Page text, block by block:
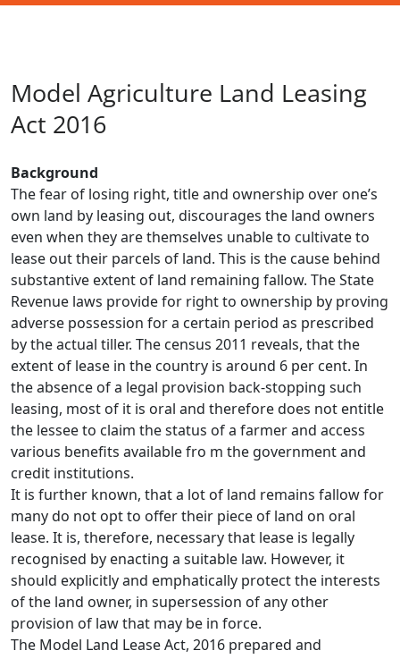
Model Agriculture Land Leasing
Act 2016
Background
The fear of losing right, title and ownership over one’s
own land by leasing out, discourages the land owners
even when they are themselves unable to cultivate to
lease out their parcels of land. This is the cause behind
substantive extent of land remaining fallow. The State
Revenue laws provide for right to ownership by proving
adverse possession for a certain period as prescribed
by the actual tiller. The census 2011 reveals, that the
extent of lease in the country is around 6 per cent. In
the absence of a legal provision back-stopping such
leasing, most of it is oral and therefore does not entitle
the lessee to claim the status of a farmer and access
various benefits available fro m the government and
credit institutions.
It is further known, that a lot of land remains fallow for
many do not opt to offer their piece of land on oral
lease. It is, therefore, necessary that lease is legally
recognised by enacting a suitable law. However, it
should explicitly and emphatically protect the interests
of the land owner, in supersession of any other
provision of law that may be in force.
The Model Land Lease Act, 2016 prepared and